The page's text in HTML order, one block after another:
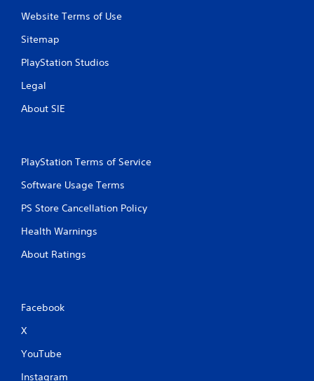
Website Terms of Use
Sitemap
PlayStation Studios
Legal
About SIE
PlayStation Terms of Service
Software Usage Terms
PS Store Cancellation Policy
Health Warnings
About Ratings
Facebook
X
YouTube
Instagram